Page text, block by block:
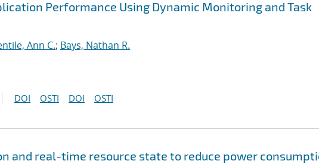
Performance Using Dynamic Monitoring and Task
Ann C.; Bays, Nathan R.
DOI OSTI DOI OSTI
and real-time resource state to reduce power